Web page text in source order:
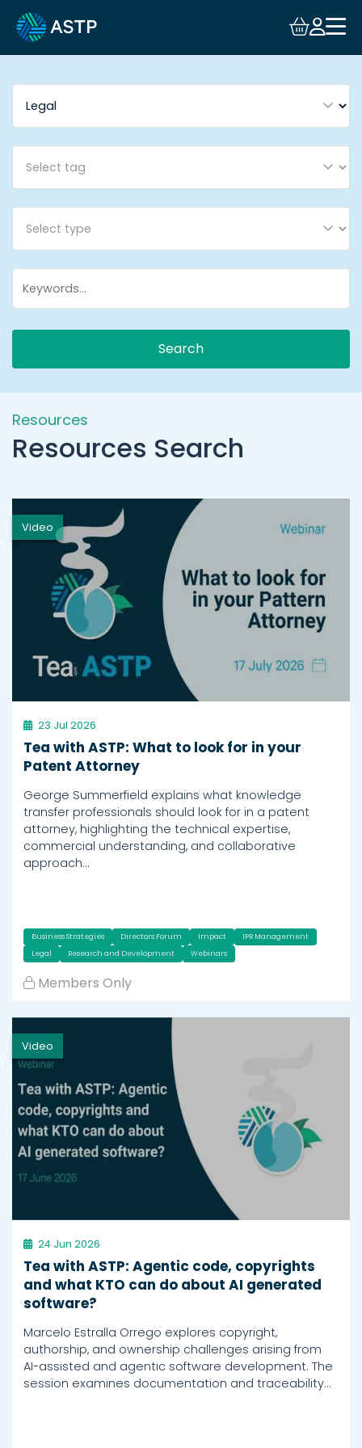
Login
Resources
Community
Collaboration
About
Search
Resources
Resources Search
Video
23 Jul 2026
Tea with ASTP: What to look for in your
Patent Attorney
George Summerfield explains what knowledge
transfer professionals should look for in a patent
attorney, highlighting the technical expertise,
commercial understanding, and collaborative
approach…
Business Strategies Directors Forum Impact
IPR Management
Legal
Research and Development Webinars
Members Only
Video
24 Jun 2026
Tea with ASTP: Agentic code, copyrights
and what KTO can do about AI generated
software?
Marcelo Estralla Orrego explores copyright,
authorship, and ownership challenges arising from
AI-assisted and agentic software development. The
session examines documentation and traceability…